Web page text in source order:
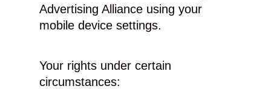
Advertising Alliance using your
mobile device settings.
Your rights under certain
circumstances: